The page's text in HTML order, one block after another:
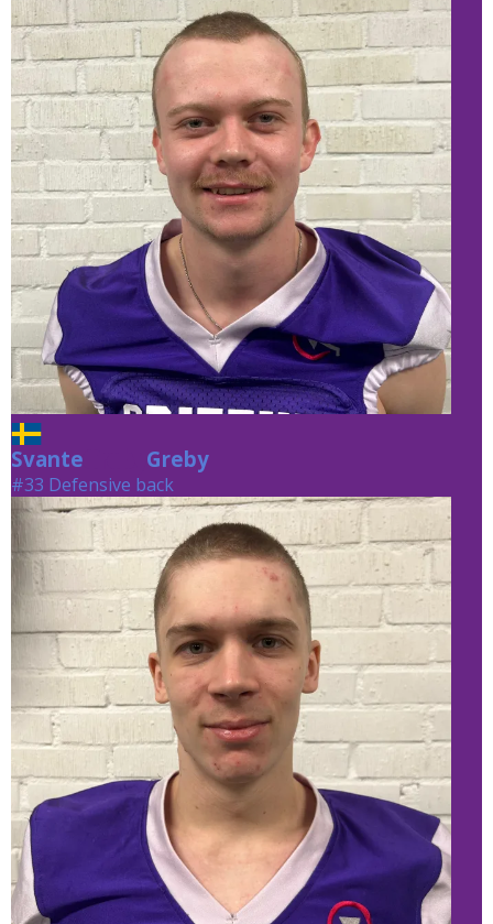
Svante Greby
#33 Defensive back